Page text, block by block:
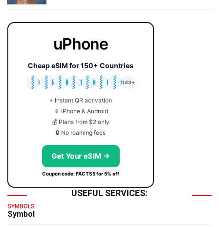
uPhone
Cheap eSIM for 150+ Countries
🇯🇵
🇹🇭
🇬🇧
🇺🇸
🇩🇪
🇦🇺
🇰🇷
143+
⚡ Instant QR activation
📱 iPhone & Android
💰 Plans from $2 only
🔒 No roaming fees
Get Your eSIM →
Coupon code: FACTS5 for 5% off
USEFUL SERVICES:
SYMBOLS
Symbol